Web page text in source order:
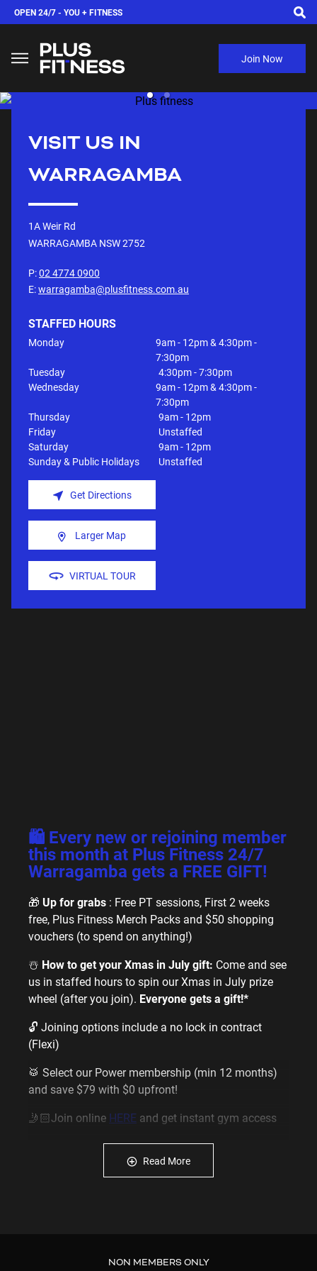
OPEN 24/7 - YOU + FITNESS
Join Now
VISIT US IN
WARRAGAMBA
1A Weir Rd
WARRAGAMBA NSW2752
P:02 4774 0900
E:warragamba@plusfitness.com.au
STAFFED HOURS
Monday
9am - 12pm & 4:30pm -
7:30pm
Tuesday
4:30pm - 7:30pm
Wednesday
9am - 12pm & 4:30pm -
7:30pm
Thursday
9am - 12pm
Friday
Unstaffed
Saturday
9am - 12pm
Sunday & Public Holidays
Unstaffed
Get Directions
Larger Map
VIRTUAL TOUR
🛍️ Every new or rejoining member
this month at Plus Fitness 24/7
Warragamba gets a FREE GIFT!
🎁 Up for grabs : Free PT sessions, First 2 weeks
free, Plus Fitness Merch Packs and $50 shopping
vouchers (to spend on anything!)
☃️ How to get your Xmas in July gift: Come and see
us in staffed hours to spin our Xmas in July prize
wheel (after you join). Everyone gets a gift!*
🔓 Joining options include a no lock in contract
(Flexi)
🥁 Select our Power membership (min 12 months)
and save $79 with $0 upfront!
🤳🏻Join online HERE and get instant gym access
_________________________________
We also offer special rates for seniors & youths.
Read More
NON MEMBERS ONLY